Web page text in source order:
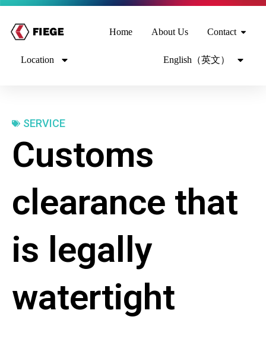
Home About Us Contact
Location English（英文）
SERVICE
Customs
clearance that
is legally
watertight